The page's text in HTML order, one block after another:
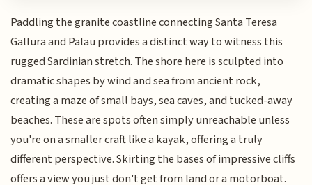
Paddling the granite coastline connecting Santa Teresa
Gallura and Palau provides a distinct way to witness this
rugged Sardinian stretch. The shore here is sculpted into
dramatic shapes by wind and sea from ancient rock,
creating a maze of small bays, sea caves, and tucked-away
beaches. These are spots often simply unreachable unless
you're on a smaller craft like a kayak, offering a truly
different perspective. Skirting the bases of impressive cliffs
offers a view you just don't get from land or a motorboat.